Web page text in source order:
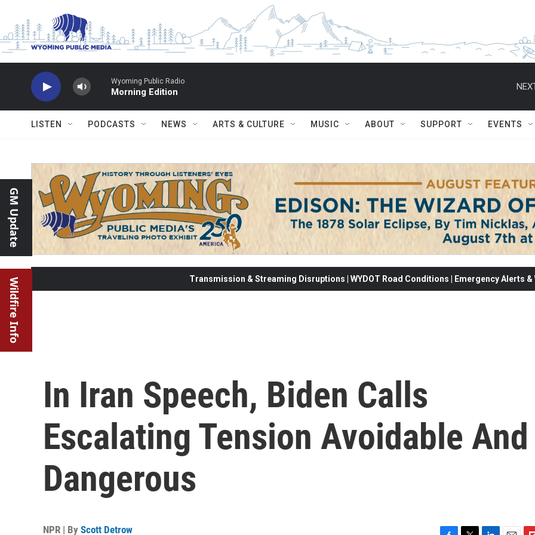
Wyoming Public Radio
Morning Edition
LISTEN PODCASTS NEWS ARTS & CULTURE MUSIC ABOUT SUPPORT EVENTS
GM Update
Wildfire Info Transmission & Streaming Disruptions | WYDOT Road Conditions | Emergency Alerts
In Iran Speech, Biden Calls
Escalating Tension Avoidable And
Dangerous
NPR | By Scott Detrow